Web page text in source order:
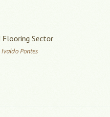
Sector
Ivaldo Pontes